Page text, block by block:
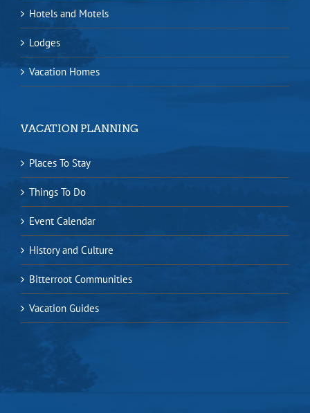
Hotels and Motels
Lodges
Vacation Homes
VACATION PLANNING
Places To Stay
Things To Do
Event Calendar
History and Culture
Bitterroot Communities
Vacation Guides